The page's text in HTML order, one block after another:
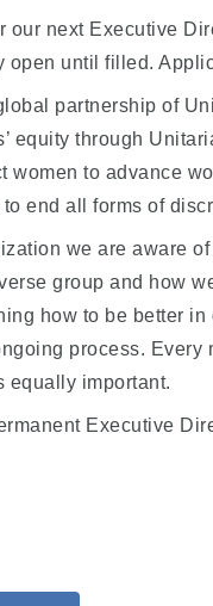
our next Executive
open until filled.
partnership of
equity through
women to advance
end all forms of
we are aware
group and how
how to be better
process.
equally important.
Executive